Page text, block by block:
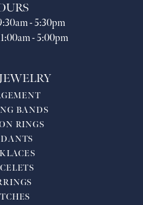
- Saturday:
- 5:30pm
- 5:00pm
BANDS
RINGS